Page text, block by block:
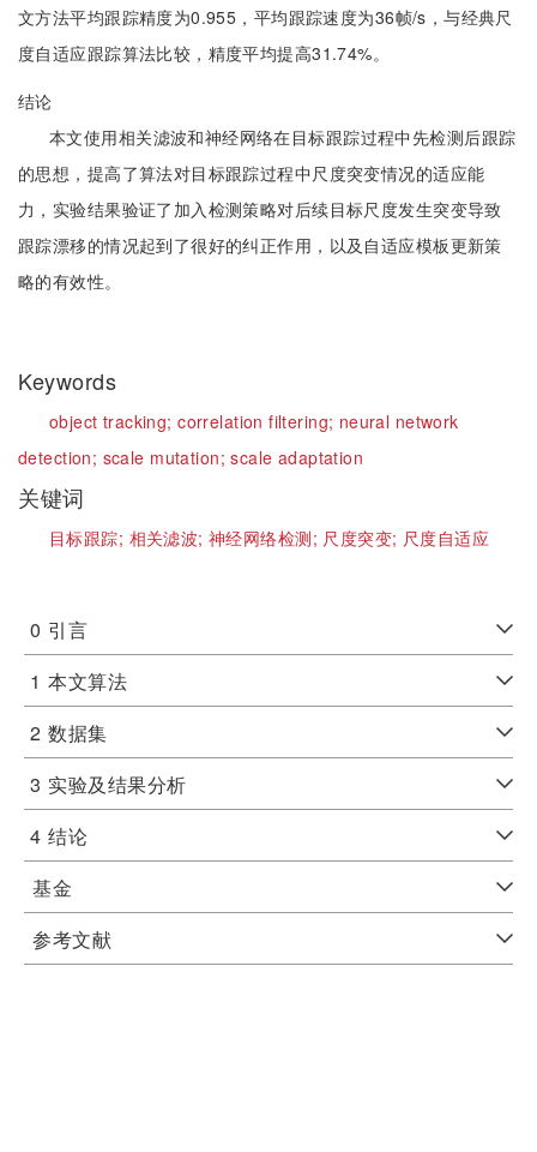
文方法平均跟踪精度为0.955，平均跟踪速度为36帧/s，与经典尺
度自适应跟踪算法比较，精度平均提高31.74%。
结论
本文使用相关滤波和神经网络在目标跟踪过程中先检测后跟踪
的思想，提高了算法对目标跟踪过程中尺度突变情况的适应能
力，实验结果验证了加入检测策略对后续目标尺度发生突变导致
跟踪漂移的情况起到了很好的纠正作用，以及自适应模板更新策
略的有效性。
Keywords
object tracking;correlation filtering; neural network
detection; scale mutation;scale adaptation
关键词
目标跟踪; 相关滤波;神经网络检测; 尺度突变; 尺度自适应
0 引言
1 本文算法
2 数据集
3 实验及结果分析
4 结论
基金
参考文献